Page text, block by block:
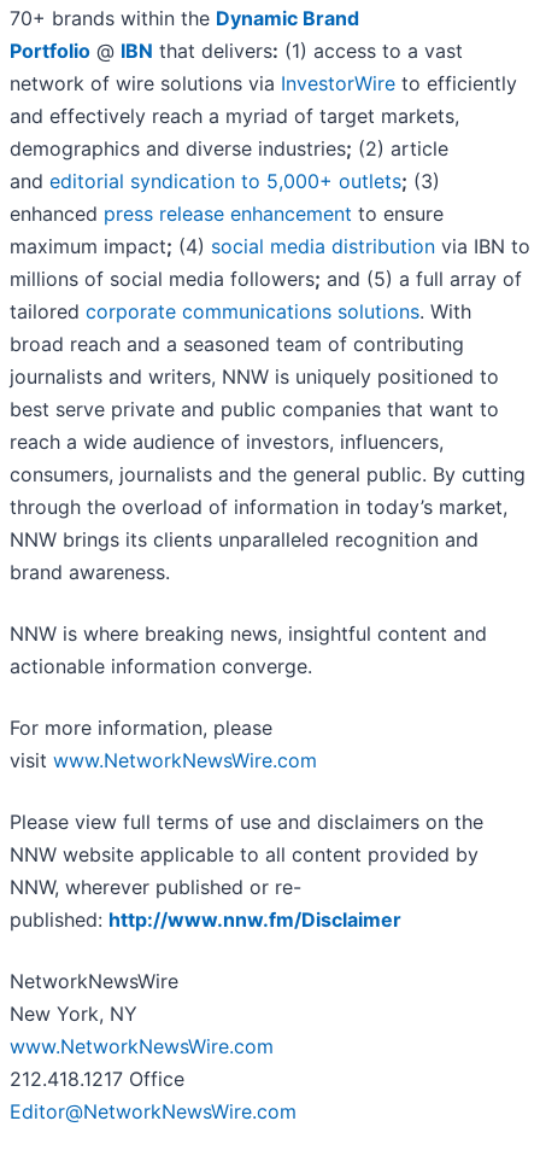
70+ brands within the Dynamic Brand
Portfolio @ IBN that delivers: (1) access to a vast
network of wire solutions via InvestorWire to efficiently
and effectively reach a myriad of target markets,
demographics and diverse industries; (2) article
and editorial syndication to 5,000+ outlets; (3)
enhanced press release enhancement to ensure
maximum impact; (4) social media distribution via IBN to
millions of social media followers; and (5) a full array of
tailored corporate communications solutions. With
broad reach and a seasoned team of contributing
journalists and writers, NNW is uniquely positioned to
best serve private and public companies that want to
reach a wide audience of investors, influencers,
consumers, journalists and the general public. By cutting
through the overload of information in today’s market,
NNW brings its clients unparalleled recognition and
brand awareness.
NNW is where breaking news, insightful content and
actionable information converge.
For more information, please
visit www.NetworkNewsWire.com
Please view full terms of use and disclaimers on the
NNW website applicable to all content provided by
NNW, wherever published or re-
published: http://www.nnw.fm/Disclaimer
NetworkNewsWire
New York, NY
www.NetworkNewsWire.com
212.418.1217 Office
Editor@NetworkNewsWire.com